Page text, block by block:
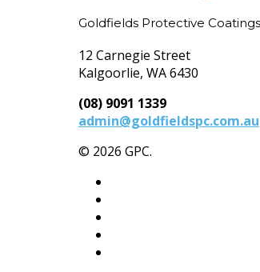
Goldfields Protective Coatings
12 Carnegie Street
Kalgoorlie, WA 6430
(08) 9091 1339
admin@goldfieldspc.com.au
© 2026 GPC.